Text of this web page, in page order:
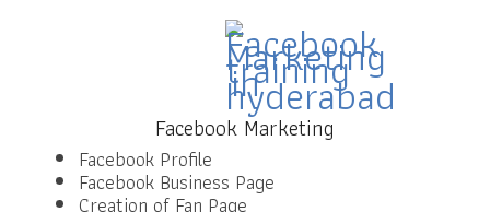
Facebook Marketing
Facebook Profile
Facebook Business Page
Creation of Fan Page